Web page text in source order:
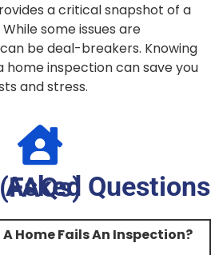
a critical snapshot of a
some issues are
be deal-breakers. Knowing
inspection can save you
and stress.
Asked Questions (FAQs)
Home Fails An Inspection?